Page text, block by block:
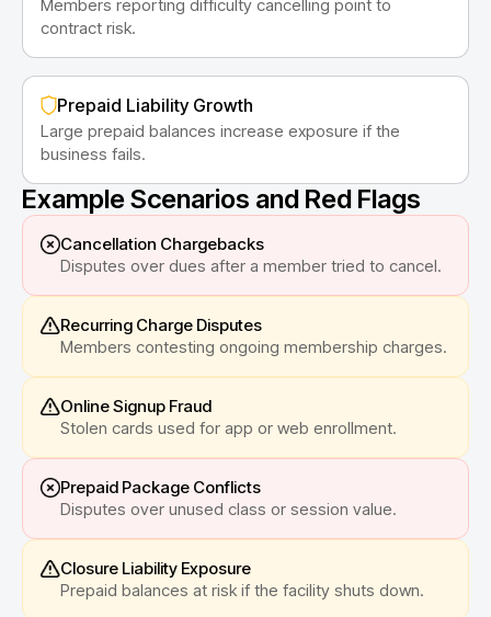
Members reporting difficulty cancelling point to
contract risk.
Prepaid Liability Growth
Large prepaid balances increase exposure if the
business fails.
Example Scenarios and Red Flags
Cancellation Chargebacks
Disputes over dues after a member tried to cancel.
Recurring Charge Disputes
Members contesting ongoing membership charges.
Online Signup Fraud
Stolen cards used for app or web enrollment.
Prepaid Package Conflicts
Disputes over unused class or session value.
Closure Liability Exposure
Prepaid balances at risk if the facility shuts down.